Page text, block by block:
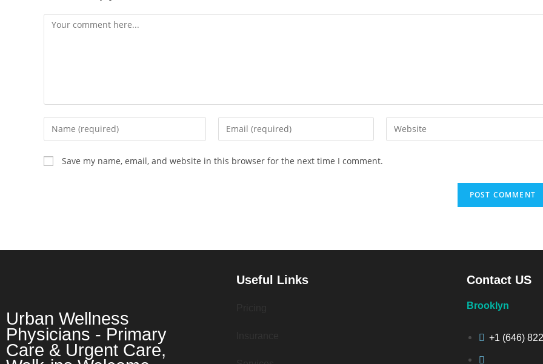
Save my name, email, and website in this browser for the next time I comment.
Urban Wellness
Physicians - Primary
Care & Urgent Care,
Useful Links Contact US
Brooklyn
+1 (646)